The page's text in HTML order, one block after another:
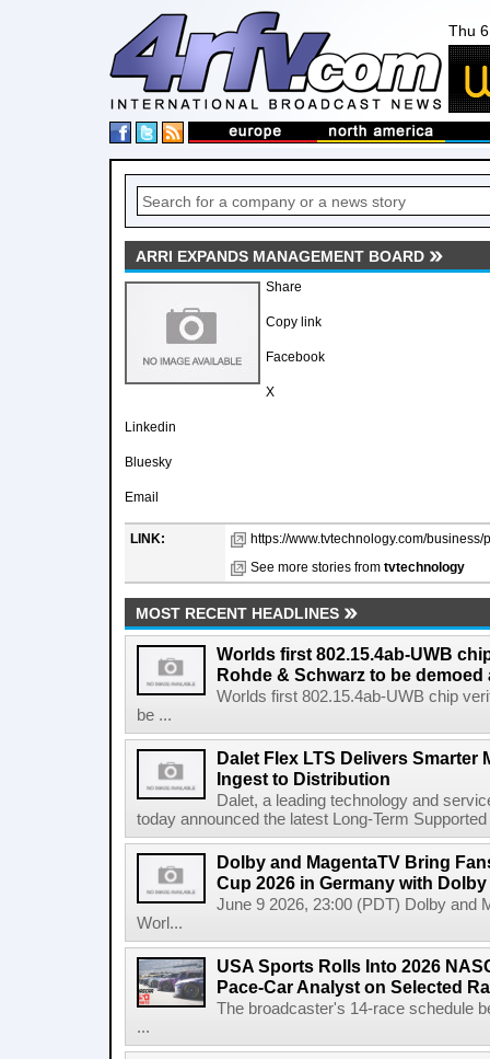
Thu
ARRI EXPANDS MANAGEMENT BOARD
Share
Copy link
Facebook
X
Linkedin
Bluesky
Email
LINK:
https://www.tvtechnology.com/
See more stories from tvtechnology
MOST RECENT HEADLINES
Worlds first 802.15.4ab-UWB
Rohde & Schwarz to be demoed
Worlds first 802.15.4ab-UWB chip
be ...
Dalet Flex LTS Delivers Smarter
Ingest to Distribution
Dalet, a leading technology and
today announced the latest Long-Term
Dolby and MagentaTV Bring
Cup 2026 in Germany with
June 9 2026, 23:00 (PDT) Dolby and
Worl...
USA Sports Rolls Into 2026
Pace-Car Analyst on Selected
The broadcaster's 14-race schedule
...